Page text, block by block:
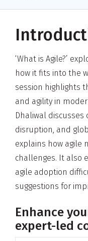
‘What is Agile?’
how it fits into the
session highlights
and agility in
Dhaliwal discusses
disruption, and
explains how agile
challenges. It also
agile adoption
suggestions for
Enhance
expert-led